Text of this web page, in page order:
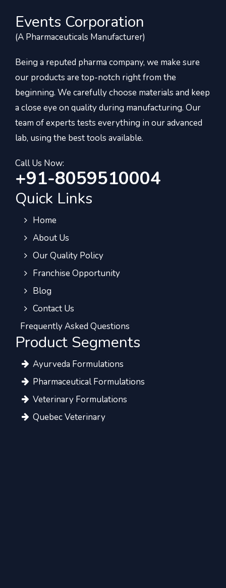
Events Corporation
(A Pharmaceuticals Manufacturer)
Being a reputed pharma company, we make sure
our products are top-notch right from the
beginning. We carefully choose materials and keep
a close eye on quality during manufacturing. Our
team of experts tests everything in our advanced
lab, using the best tools available.
Call Us Now:
+91-8059510004
Quick Links
Home
About Us
Our Quality Policy
Franchise Opportunity
Blog
Contact Us
Frequently Asked Questions
Product Segments
Ayurveda Formulations
Pharmaceutical Formulations
Veterinary Formulations
Quebec Veterinary